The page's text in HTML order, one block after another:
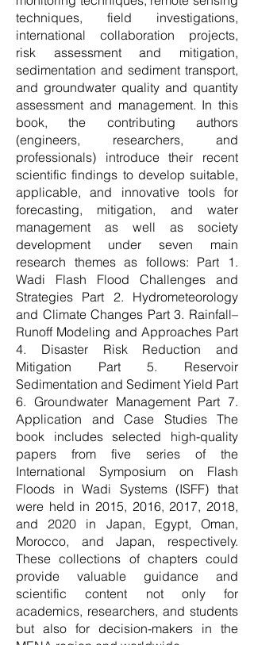
techniques, field investigations,
international collaboration projects,
risk assessment and mitigation,
sedimentation and sediment transport,
and groundwater quality and quantity
assessment and management. In this
book, the contributing authors
(engineers, researchers, and
professionals) introduce their recent
scientific findings to develop suitable,
applicable, and innovative tools for
forecasting, mitigation, and water
management as well as society
development under seven main
research themes as follows: Part 1.
Wadi Flash Flood Challenges and
Strategies Part 2. Hydrometeorology
and Climate Changes Part 3. Rainfall–
Runoff Modeling and Approaches Part
4. Disaster Risk Reduction and
Mitigation Part 5. Reservoir
Sedimentation and Sediment Yield Part
6. Groundwater Management Part 7.
Application and Case Studies The
book includes selected high-quality
papers from five series of the
International Symposium on Flash
Floods in Wadi Systems (ISFF) that
were held in 2015, 2016, 2017, 2018,
and 2020 in Japan, Egypt, Oman,
Morocco, and Japan, respectively.
These collections of chapters could
provide valuable guidance and
scientific content not only for
academics, researchers, and students
but also for decision-makers in the